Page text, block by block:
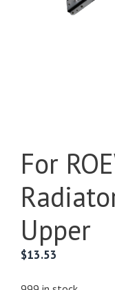
For
Upper
$13.53